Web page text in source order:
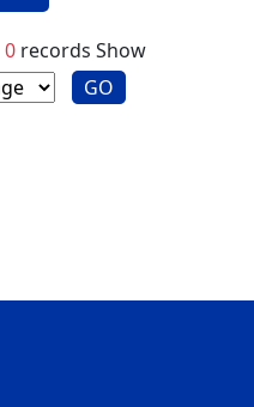
0 records Show
GO